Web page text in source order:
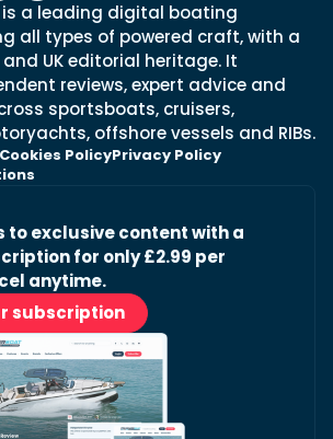
is a leading digital boating
all types of powered craft, with a
UK editorial heritage. It
reviews, expert advice and
sportsboats, cruisers,
offshore vessels and RIBs.
Cookies PolicyPrivacy Policy
to exclusive content with a
for only £2.99 per
anytime.
subscription